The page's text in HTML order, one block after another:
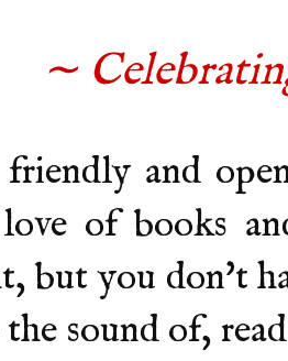
∼
and
of books
but you don't
sound of,